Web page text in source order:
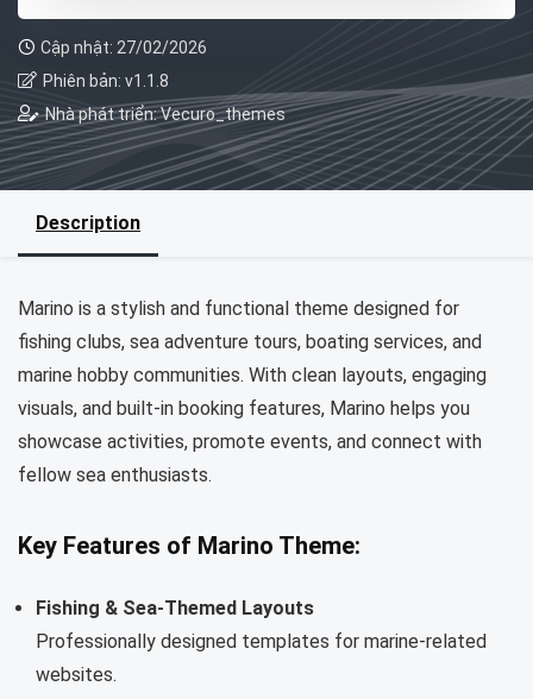
Cập nhật: 27/02/2026
Phiên bản: v1.1.8
Nhà phát triển: Vecuro_themes
Description
Marino is a stylish and functional theme designed for
fishing clubs, sea adventure tours, boating services, and
marine hobby communities. With clean layouts, engaging
visuals, and built-in booking features, Marino helps you
showcase activities, promote events, and connect with
fellow sea enthusiasts.
Key Features of Marino Theme:
Fishing & Sea-Themed Layouts
Professionally designed templates for marine-related
websites.